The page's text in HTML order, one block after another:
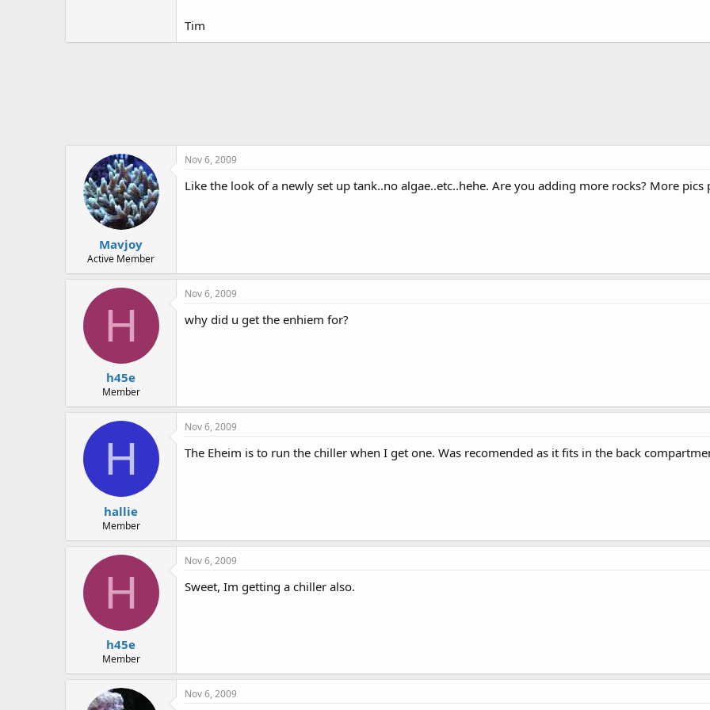
Tim
Mavjoy
Active Member
Nov 6, 2009
Like the look of a newly set up tank..no algae..etc..hehe. Are you adding more rocks? More pics
H
h45e
Member
Nov 6, 2009
why did u get the enhiem for?
H
hallie
Member
Nov 6, 2009
The Eheim is to run the chiller when I get one. Was recomended as it fits in the back
H
h45e
Member
Nov 6, 2009
Sweet, Im getting a chiller also.
Nov 6, 2009